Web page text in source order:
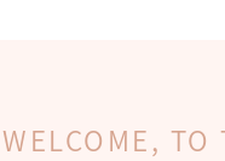
WELCOME, TO